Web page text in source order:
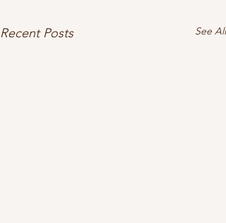
Recent Posts See All